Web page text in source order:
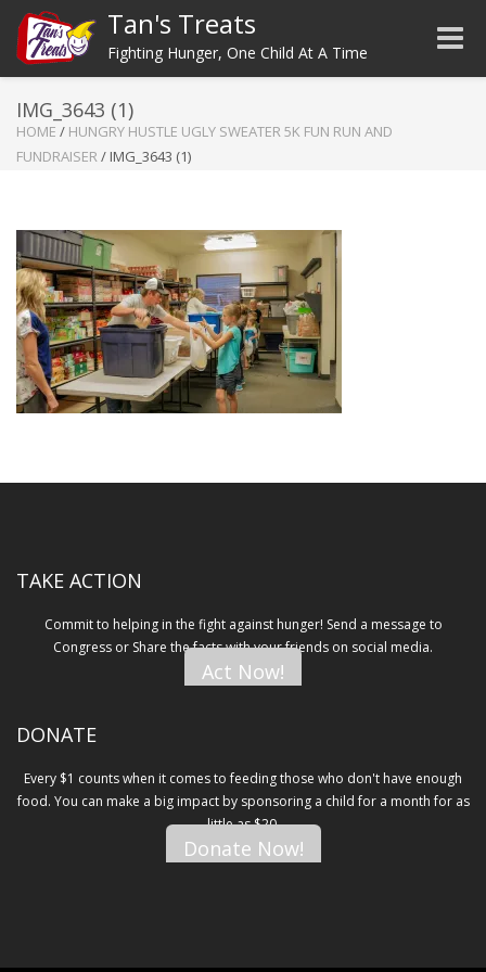
Tan's Treats
Fighting Hunger, One Child At A Time
IMG_3643 (1)
HOME / HUNGRY HUSTLE UGLY SWEATER 5K FUN RUN AND
FUNDRAISER/ IMG_3643 (1)
TAKE ACTION
Commit to helping in the fight against hunger! Send a message to
Congress or Share the facts with your friends on social media.
Act Now!
DONATE
Every $1 counts when it comes to feeding those who don't have enough
food. You can make a big impact by sponsoring a child for a month for as
little as $20.
Donate Now!